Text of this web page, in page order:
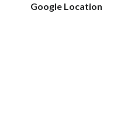
Google Location